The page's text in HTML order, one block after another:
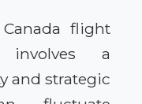
flight
a
and strategic